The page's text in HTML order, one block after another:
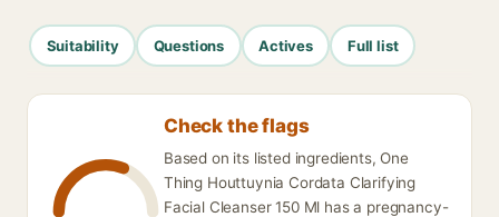
Suitability Questions Actives Full list
Check the flags
Based on its listed ingredients, One
Thing Houttuynia Cordata Clarifying
Facial Cleanser 150 Ml has a pregnancy-